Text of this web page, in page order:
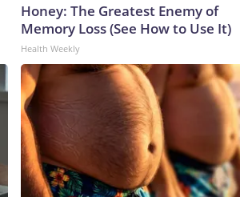
Honey: The Greatest Enemy of
Memory Loss (See How to Use It)
Health Weekly